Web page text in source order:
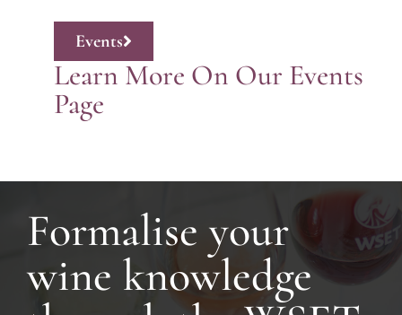
Events
Learn More On Our Events
Page
Formalise your
wine knowledge